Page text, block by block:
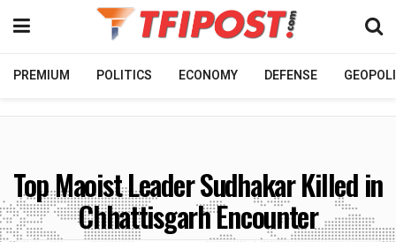
PREMIUM POLITICS ECONOMY DEFENSE
Top Maoist Leader Sudhakar Killed in
Chhattisgarh Encounter